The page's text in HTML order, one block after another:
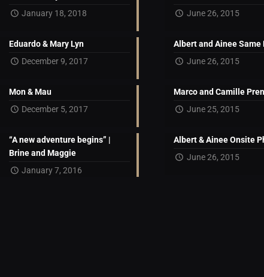
January 18, 2018
Eduardo & Mary Lyn
December 9, 2017
Mon & Mau
December 5, 2017
“A new adventure begins” |
Brine and Maggie
January 7, 2016
June 26, 2015
Albert and Ainee Same
June 26, 2015
Marco and Camille
June 25, 2015
Albert & Ainee Onsite
June 26, 2015